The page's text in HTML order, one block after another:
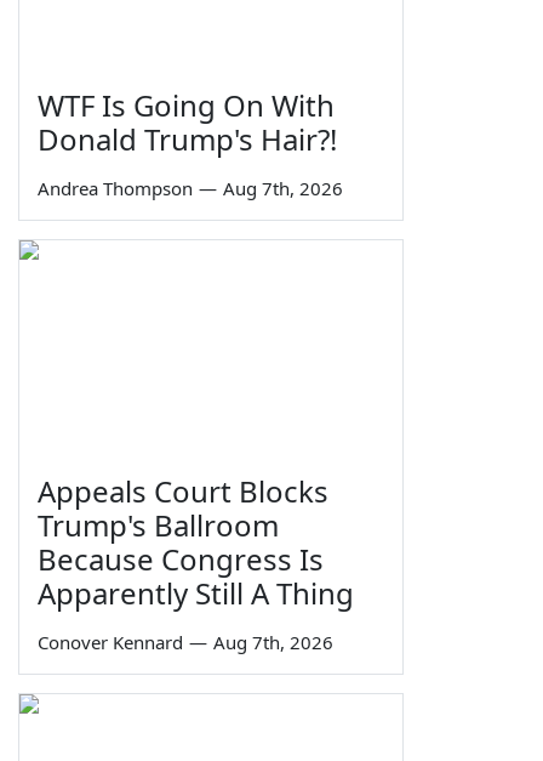
WTF Is Going On With
Donald Trump's Hair?!
Andrea Thompson — Aug 7th, 2026
Appeals Court Blocks
Trump's Ballroom
Because Congress Is
Apparently Still A Thing
Conover Kennard — Aug 7th, 2026